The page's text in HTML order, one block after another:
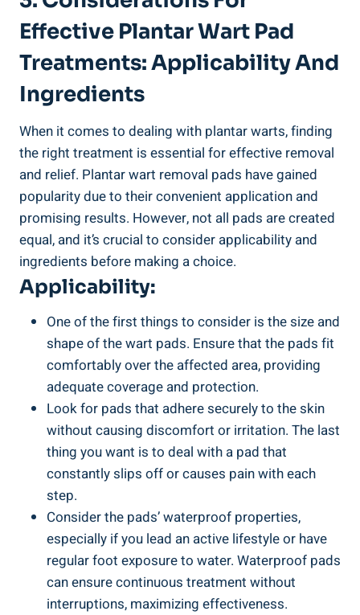
Effective Plantar Wart Pad
Treatments: Applicability And
Ingredients
When it comes to dealing with plantar warts, finding
the right treatment is essential for effective removal
and relief. Plantar wart removal pads have gained
popularity due to their convenient application and
promising results. However, not all pads are created
equal, and it’s crucial to consider applicability and
ingredients before making a choice.
Applicability:
One of the first things to consider is the size and
shape of the wart pads. Ensure that the pads fit
comfortably over the affected area, providing
adequate coverage and protection.
Look for pads that adhere securely to the skin
without causing discomfort or irritation. The last
thing you want is to deal with a pad that
constantly slips off or causes pain with each
step.
Consider the pads’ waterproof properties,
especially if you lead an active lifestyle or have
regular foot exposure to water. Waterproof pads
can ensure continuous treatment without
interruptions, maximizing effectiveness.